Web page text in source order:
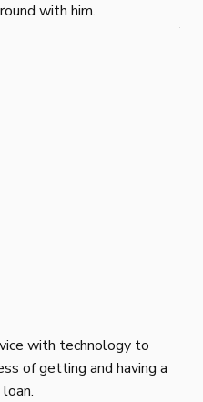
with him.
with technology to
of getting and having a